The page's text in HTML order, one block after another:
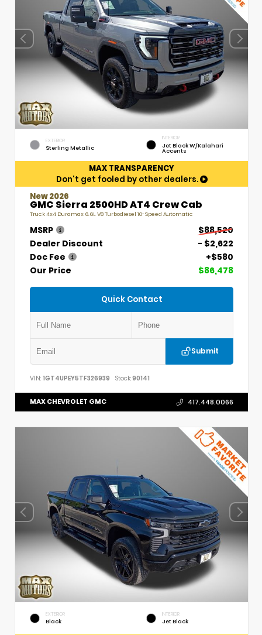
EXTERIOR
Sterling Metallic
INTERIOR
Jet Black W/Kalahari
Accents
MAX TRANSPARENCY
Don't get fooled by other dealers.
New 2026
GMC Sierra 2500HD AT4 Crew Cab
Truck 4x4 Duramax 6.6L V8 Turbodiesel 10-Speed Automatic
MSRP
$88,520
Dealer Discount
- $2,622
Doc Fee
+$580
Our Price
$86,478
Quick Contact
Submit
VIN: 1GT4UPEY5TF326939 Stock:90141
MAX CHEVROLET GMC 417.448.0066
EXTERIOR
Black
INTERIOR
Jet Black